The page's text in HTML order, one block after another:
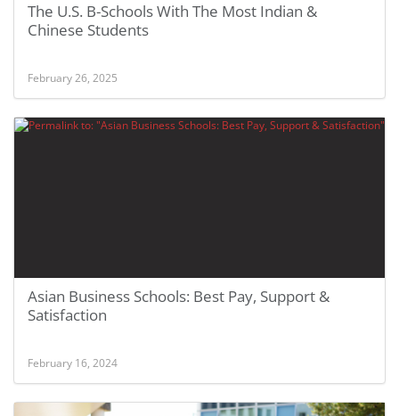
The U.S. B-Schools With The Most Indian &
Chinese Students
February 26, 2025
Asian Business Schools: Best Pay, Support &
Satisfaction
February 16, 2024